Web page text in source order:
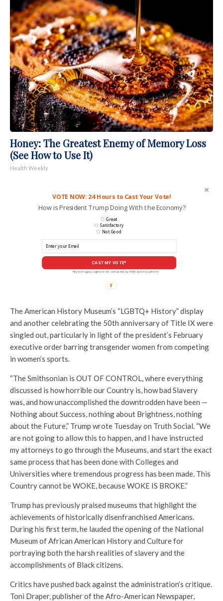
Honey: The Greatest Enemy of Memory Loss
(See How to Use It)
Health Weekly
VOTE NOW: 24 Hours to Cast Your Vote!
How is President Trump Doing With the Economy?
CAST MY VOTE*
Great
Satisfactory
Not Good
*By voting you agree to be contacted by ANN and it's partners
The American History Museum’s “LGBTQ+ History” display
and another celebrating the 50th anniversary of Title IX were
singled out, particularly in light of the president’s February
executive order barring transgender women from competing
in women’s sports.
“The Smithsonian is OUT OF CONTROL, where everything
discussed is how horrible our Country is, how bad Slavery
was, and how unaccomplished the downtrodden have been —
Nothing about Success, nothing about Brightness, nothing
about the Future,” Trump wrote Tuesday on Truth Social. “We
are not going to allow this to happen, and I have instructed
my attorneys to go through the Museums, and start the exact
same process that has been done with Colleges and
Universities where tremendous progress has been made. This
Country cannot be WOKE, because WOKE IS BROKE.”
Trump has previously praised museums that highlight the
achievements of historically disenfranchised Americans.
During his first term, he lauded the opening of the National
Museum of African American History and Culture for
portraying both the harsh realities of slavery and the
accomplishments of Black citizens.
Critics have pushed back against the administration’s critique.
Toni Draper, publisher of the Afro-American Newspaper,